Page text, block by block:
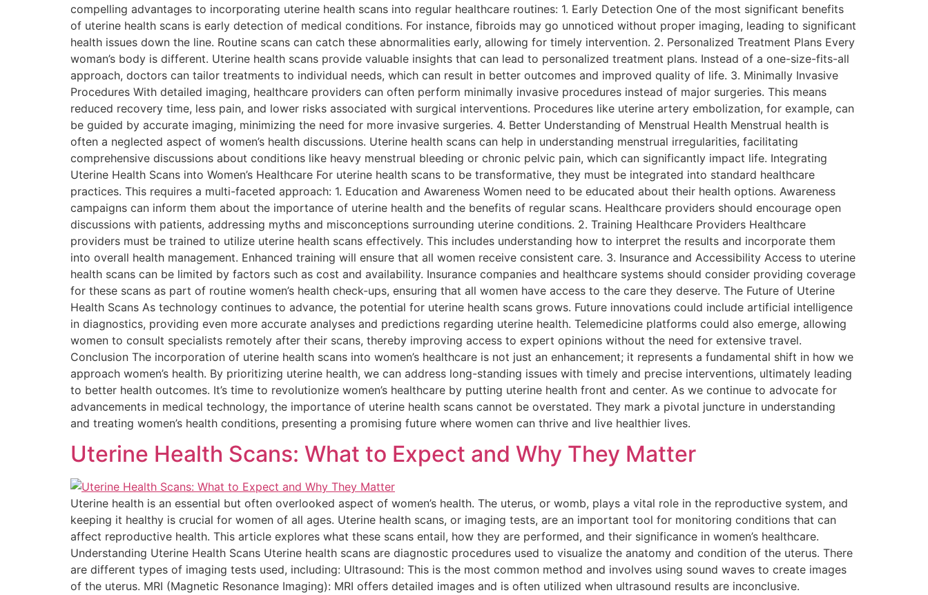
compelling advantages to incorporating uterine health scans into regular healthcare routines: 1. Early Detection One of the most significant benefits
of uterine health scans is early detection of medical conditions. For instance, fibroids may go unnoticed without proper imaging, leading to significant
health issues down the line. Routine scans can catch these abnormalities early, allowing for timely intervention. 2. Personalized Treatment Plans Every
woman’s body is different. Uterine health scans provide valuable insights that can lead to personalized treatment plans. Instead of a one-size-fits-all
approach, doctors can tailor treatments to individual needs, which can result in better outcomes and improved quality of life. 3. Minimally Invasive
Procedures With detailed imaging, healthcare providers can often perform minimally invasive procedures instead of major surgeries. This means
reduced recovery time, less pain, and lower risks associated with surgical interventions. Procedures like uterine artery embolization, for example, can
be guided by accurate imaging, minimizing the need for more invasive surgeries. 4. Better Understanding of Menstrual Health Menstrual health is
often a neglected aspect of women’s health discussions. Uterine health scans can help in understanding menstrual irregularities, facilitating
comprehensive discussions about conditions like heavy menstrual bleeding or chronic pelvic pain, which can significantly impact life. Integrating
Uterine Health Scans into Women’s Healthcare For uterine health scans to be transformative, they must be integrated into standard healthcare
practices. This requires a multi-faceted approach: 1. Education and Awareness Women need to be educated about their health options. Awareness
campaigns can inform them about the importance of uterine health and the benefits of regular scans. Healthcare providers should encourage open
discussions with patients, addressing myths and misconceptions surrounding uterine conditions. 2. Training Healthcare Providers Healthcare
providers must be trained to utilize uterine health scans effectively. This includes understanding how to interpret the results and incorporate them
into overall health management. Enhanced training will ensure that all women receive consistent care. 3. Insurance and Accessibility Access to uterine
health scans can be limited by factors such as cost and availability. Insurance companies and healthcare systems should consider providing coverage
for these scans as part of routine women’s health check-ups, ensuring that all women have access to the care they deserve. The Future of Uterine
Health Scans As technology continues to advance, the potential for uterine health scans grows. Future innovations could include artificial intelligence
in diagnostics, providing even more accurate analyses and predictions regarding uterine health. Telemedicine platforms could also emerge, allowing
women to consult specialists remotely after their scans, thereby improving access to expert opinions without the need for extensive travel.
Conclusion The incorporation of uterine health scans into women’s healthcare is not just an enhancement; it represents a fundamental shift in how we
approach women’s health. By prioritizing uterine health, we can address long-standing issues with timely and precise interventions, ultimately leading
to better health outcomes. It’s time to revolutionize women’s healthcare by putting uterine health front and center. As we continue to advocate for
advancements in medical technology, the importance of uterine health scans cannot be overstated. They mark a pivotal juncture in understanding
and treating women’s health conditions, presenting a promising future where women can thrive and live healthier lives.
Uterine Health Scans: What to Expect and Why They Matter
Uterine health is an essential but often overlooked aspect of women’s health. The uterus, or womb, plays a vital role in the reproductive system, and
keeping it healthy is crucial for women of all ages. Uterine health scans, or imaging tests, are an important tool for monitoring conditions that can
affect reproductive health. This article explores what these scans entail, how they are performed, and their significance in women’s healthcare.
Understanding Uterine Health Scans Uterine health scans are diagnostic procedures used to visualize the anatomy and condition of the uterus. There
are different types of imaging tests used, including: Ultrasound: This is the most common method and involves using sound waves to create images
of the uterus. MRI (Magnetic Resonance Imaging): MRI offers detailed images and is often utilized when ultrasound results are inconclusive.